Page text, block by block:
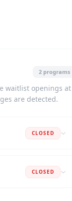
2 programs
waitlist openings at
are detected.
CLOSED
CLOSED